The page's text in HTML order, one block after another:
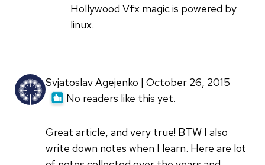
Hollywood Vfx magic is powered by
linux.
Brewer
Svjatoslav Agejenko | October 26, 2015
No readers like this yet.
Great article, and very true! BTW I also
write down notes when I learn. Here are lot